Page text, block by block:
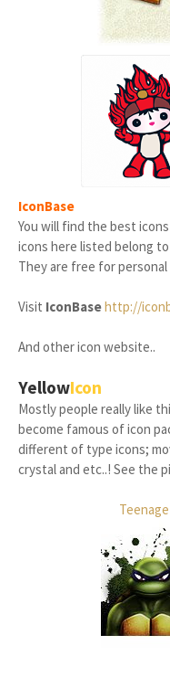
IconBase
You will find the best
icons here listed belong
They are free for personal
Visit IconBasehttp://
And other icon website..
YellowIcon
Mostly people really like
become famous of icon
different of type icons;
crystal and etc..! See the